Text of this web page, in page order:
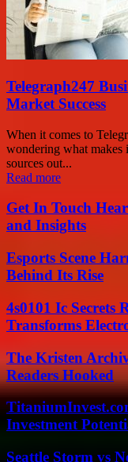
Telegraph247
Market Success
When it comes to
wondering what makes
sources out...
Read more
Get In Touch
and Insights
Esports Scene
Behind Its Rise
4s0101 Ic Secrets
Transforms
The Kristen
Readers Hooked
Investment
Seattle Storm vs